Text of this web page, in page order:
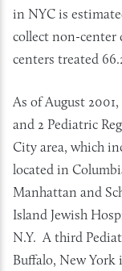
in NYC is
collect non-center
centers treated
As of August
and 2 Pediatric
City area, which
located in
Manhattan and
Island Jewish
N.Y. A third
Buffalo, New York